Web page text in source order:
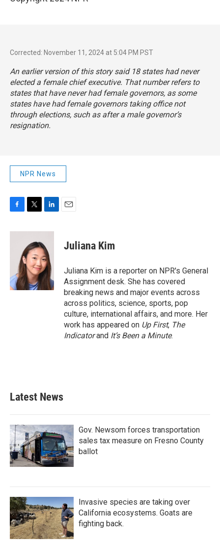
Corrected: November 11, 2024 at 5:04 PM PST
An earlier version of this story said 18 states had never
elected a female chief executive. That number refers to
states that have never had female governors, as some
states have had female governors taking office not
through elections, such as after a male governor’s
resignation.
NPR News
c
k
i
t
t
e
r
n
k
e
d
I
n
Juliana Kim
Juliana Kim is a reporter on NPR's General
Assignment desk. She has covered
breaking news and major events across
across politics, science, sports, pop
culture, international affairs, and more. Her
work has appeared on Up First, The
Indicatorand It’s Been a Minute.
Latest News
Gov. Newsom forces transportation
sales tax measure on Fresno County
ballot
Invasive species are taking over
California ecosystems. Goats are
fighting back.